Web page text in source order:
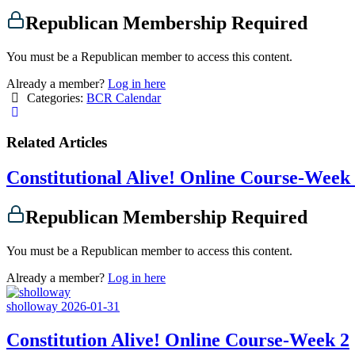
Republican Membership Required
You must be a Republican member to access this content.
Already a member? Log in here
Categories:BCR Calendar
Related Articles
Constitutional Alive! Online Course-Week
Republican Membership Required
You must be a Republican member to access this content.
Already a member? Log in here
sholloway 2026-01-31
Constitution Alive! Online Course-Week 2